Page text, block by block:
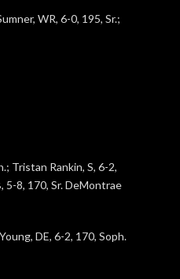
WR, 6-0, 195, Sr.;
Tristan Rankin, S, 6-2,
5-8, 170, Sr. DeMontrae
DE, 6-2, 170, Soph.